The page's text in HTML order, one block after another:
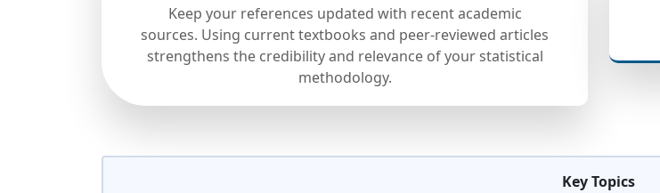
Keep your references updated with recent academic
sources. Using current textbooks and peer-reviewed articles
strengthens the credibility and relevance of your statistical
methodology.
Key Topics